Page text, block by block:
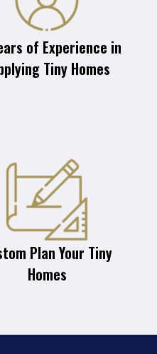
of Experience in
Tiny Homes
Plan Your Tiny
Homes